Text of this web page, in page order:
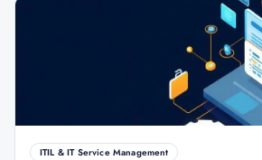
ITIL & IT Service Management